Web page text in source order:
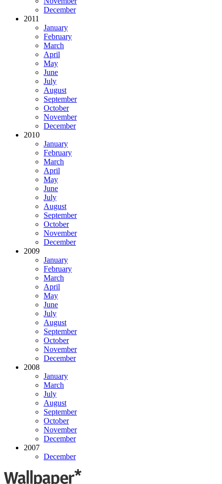
December
2011
January
February
March
April
May
June
July
August
September
October
November
December
2010
January
February
March
April
May
June
July
August
September
October
November
December
2009
January
February
March
April
May
June
July
August
September
October
November
December
2008
January
March
July
August
September
October
November
December
2007
December